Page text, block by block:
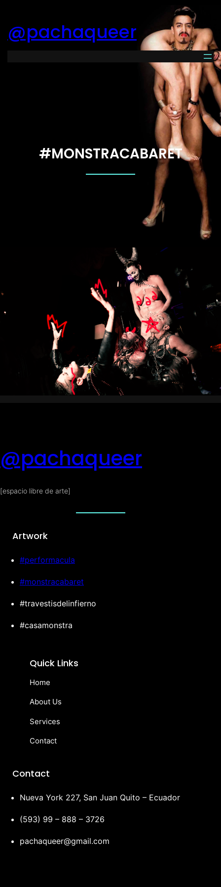
@pachaqueer
#MONSTRACABARET
@pachaqueer
[espacio libre de arte]
Artwork
#performacula
#monstracabaret
#travestisdelinfierno
#casamonstra
Quick Links
Home
About Us
Services
Contact
Contact
Nueva York 227, San Juan Quito – Ecuador
(593) 99 – 888 – 3726
pachaqueer@gmail.com